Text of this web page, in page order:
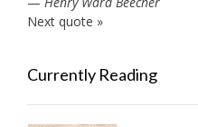
Next quote »
Currently Reading